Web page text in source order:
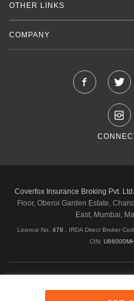
OTHER LINKS
COMPANY
Coverfox Insurance Broking Pvt.
Floor, Oberoi Garden Estate,
East, Mumbai,
Licence No. 478 , IRDA Direct Broker
CIN: